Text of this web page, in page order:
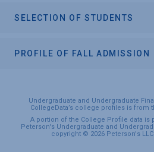
SELECTION OF STUDENTS
PROFILE OF FALL ADMISSION
Undergraduate and Undergraduate
CollegeData’s college profiles is from
A portion of the College Profile data is
Peterson's Undergraduate and
copyright © 2026 Peterson's